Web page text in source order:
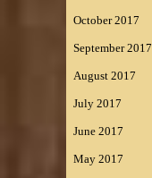
October 2017
September 2017
August 2017
July 2017
June 2017
May 2017